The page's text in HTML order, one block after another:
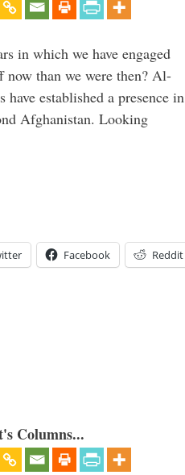
in which we have engaged
now than we were then? Al-
established a presence in
Afghanistan. Looking
Facebook Reddit
Columns...